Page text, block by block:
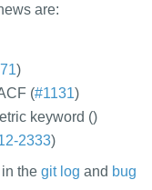
are:
)
(#1131)
keyword ()
2333)
the git log and bug